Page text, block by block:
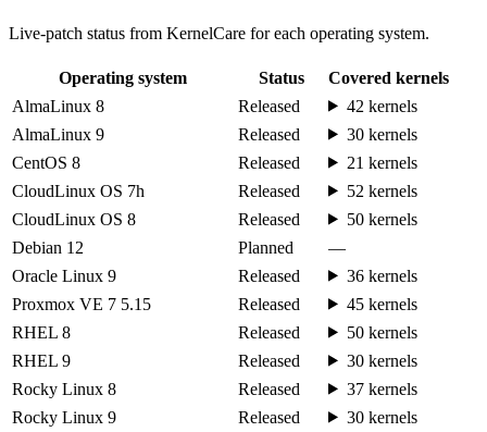
Live-patch status from KernelCare for each operating system.
Operating system Status
Covered kernels
AlmaLinux 8
Released
42 kernels
AlmaLinux 9
Released
30 kernels
CentOS 8
Released
21 kernels
CloudLinux OS 7h
Released
52 kernels
CloudLinux OS 8
Released
50 kernels
Debian 12
Planned
—
Oracle Linux 9
Released
36 kernels
Proxmox VE 7 5.15
Released
45 kernels
RHEL 8
Released
50 kernels
RHEL 9
Released
30 kernels
Rocky Linux 8
Released
37 kernels
Rocky Linux 9
Released
30 kernels